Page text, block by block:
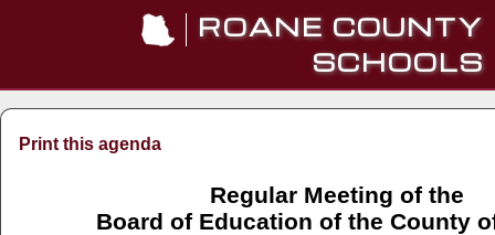
ROANE COUNTY
SCHOOLS
Print this agenda
Regular Meeting of the
Board of Education of the County